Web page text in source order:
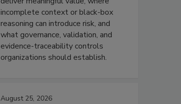
incomplete context or black-box
reasoning can introduce risk, and
what governance, validation, and
evidence-traceability controls
organizations should establish.
August 25, 2026